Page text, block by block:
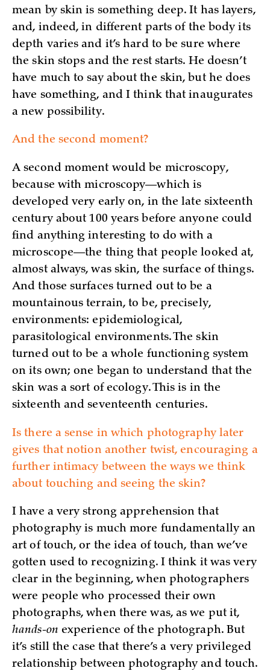
mean by skin is something deep. It has layers,
and, indeed, in different parts of the body its
depth varies and it’s hard to be sure where
the skin stops and the rest starts. He doesn’t
have much to say about the skin, but he does
have something, and I think that inaugurates
a new possibility.
And the second moment?
A second moment would be microscopy,
because with microscopy—which is
developed very early on, in the late sixteenth
century about 100 years before anyone could
find anything interesting to do with a
microscope—the thing that people looked at,
almost always, was skin, the surface of things.
And those surfaces turned out to be a
mountainous terrain, to be, precisely,
environments: epidemiological,
parasitological environments. The skin
turned out to be a whole functioning system
on its own; one began to understand that the
skin was a sort of ecology. This is in the
sixteenth and seventeenth centuries.
Is there a sense in which photography later
gives that notion another twist, encouraging a
further intimacy between the ways we think
about touching and seeing the skin?
I have a very strong apprehension that
photography is much more fundamentally an
art of touch, or the idea of touch, than we’ve
gotten used to recognizing. I think it was very
clear in the beginning, when photographers
were people who processed their own
photographs, when there was, as we put it,
hands-on experience of the photograph. But
it’s still the case that there’s a very privileged
relationship between photography and touch.